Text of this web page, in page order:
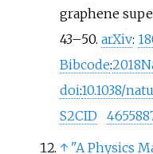
graphene
43–50. arXiv:
Bibcode:
doi:10.1038/
S2CID
↑ "A Physics